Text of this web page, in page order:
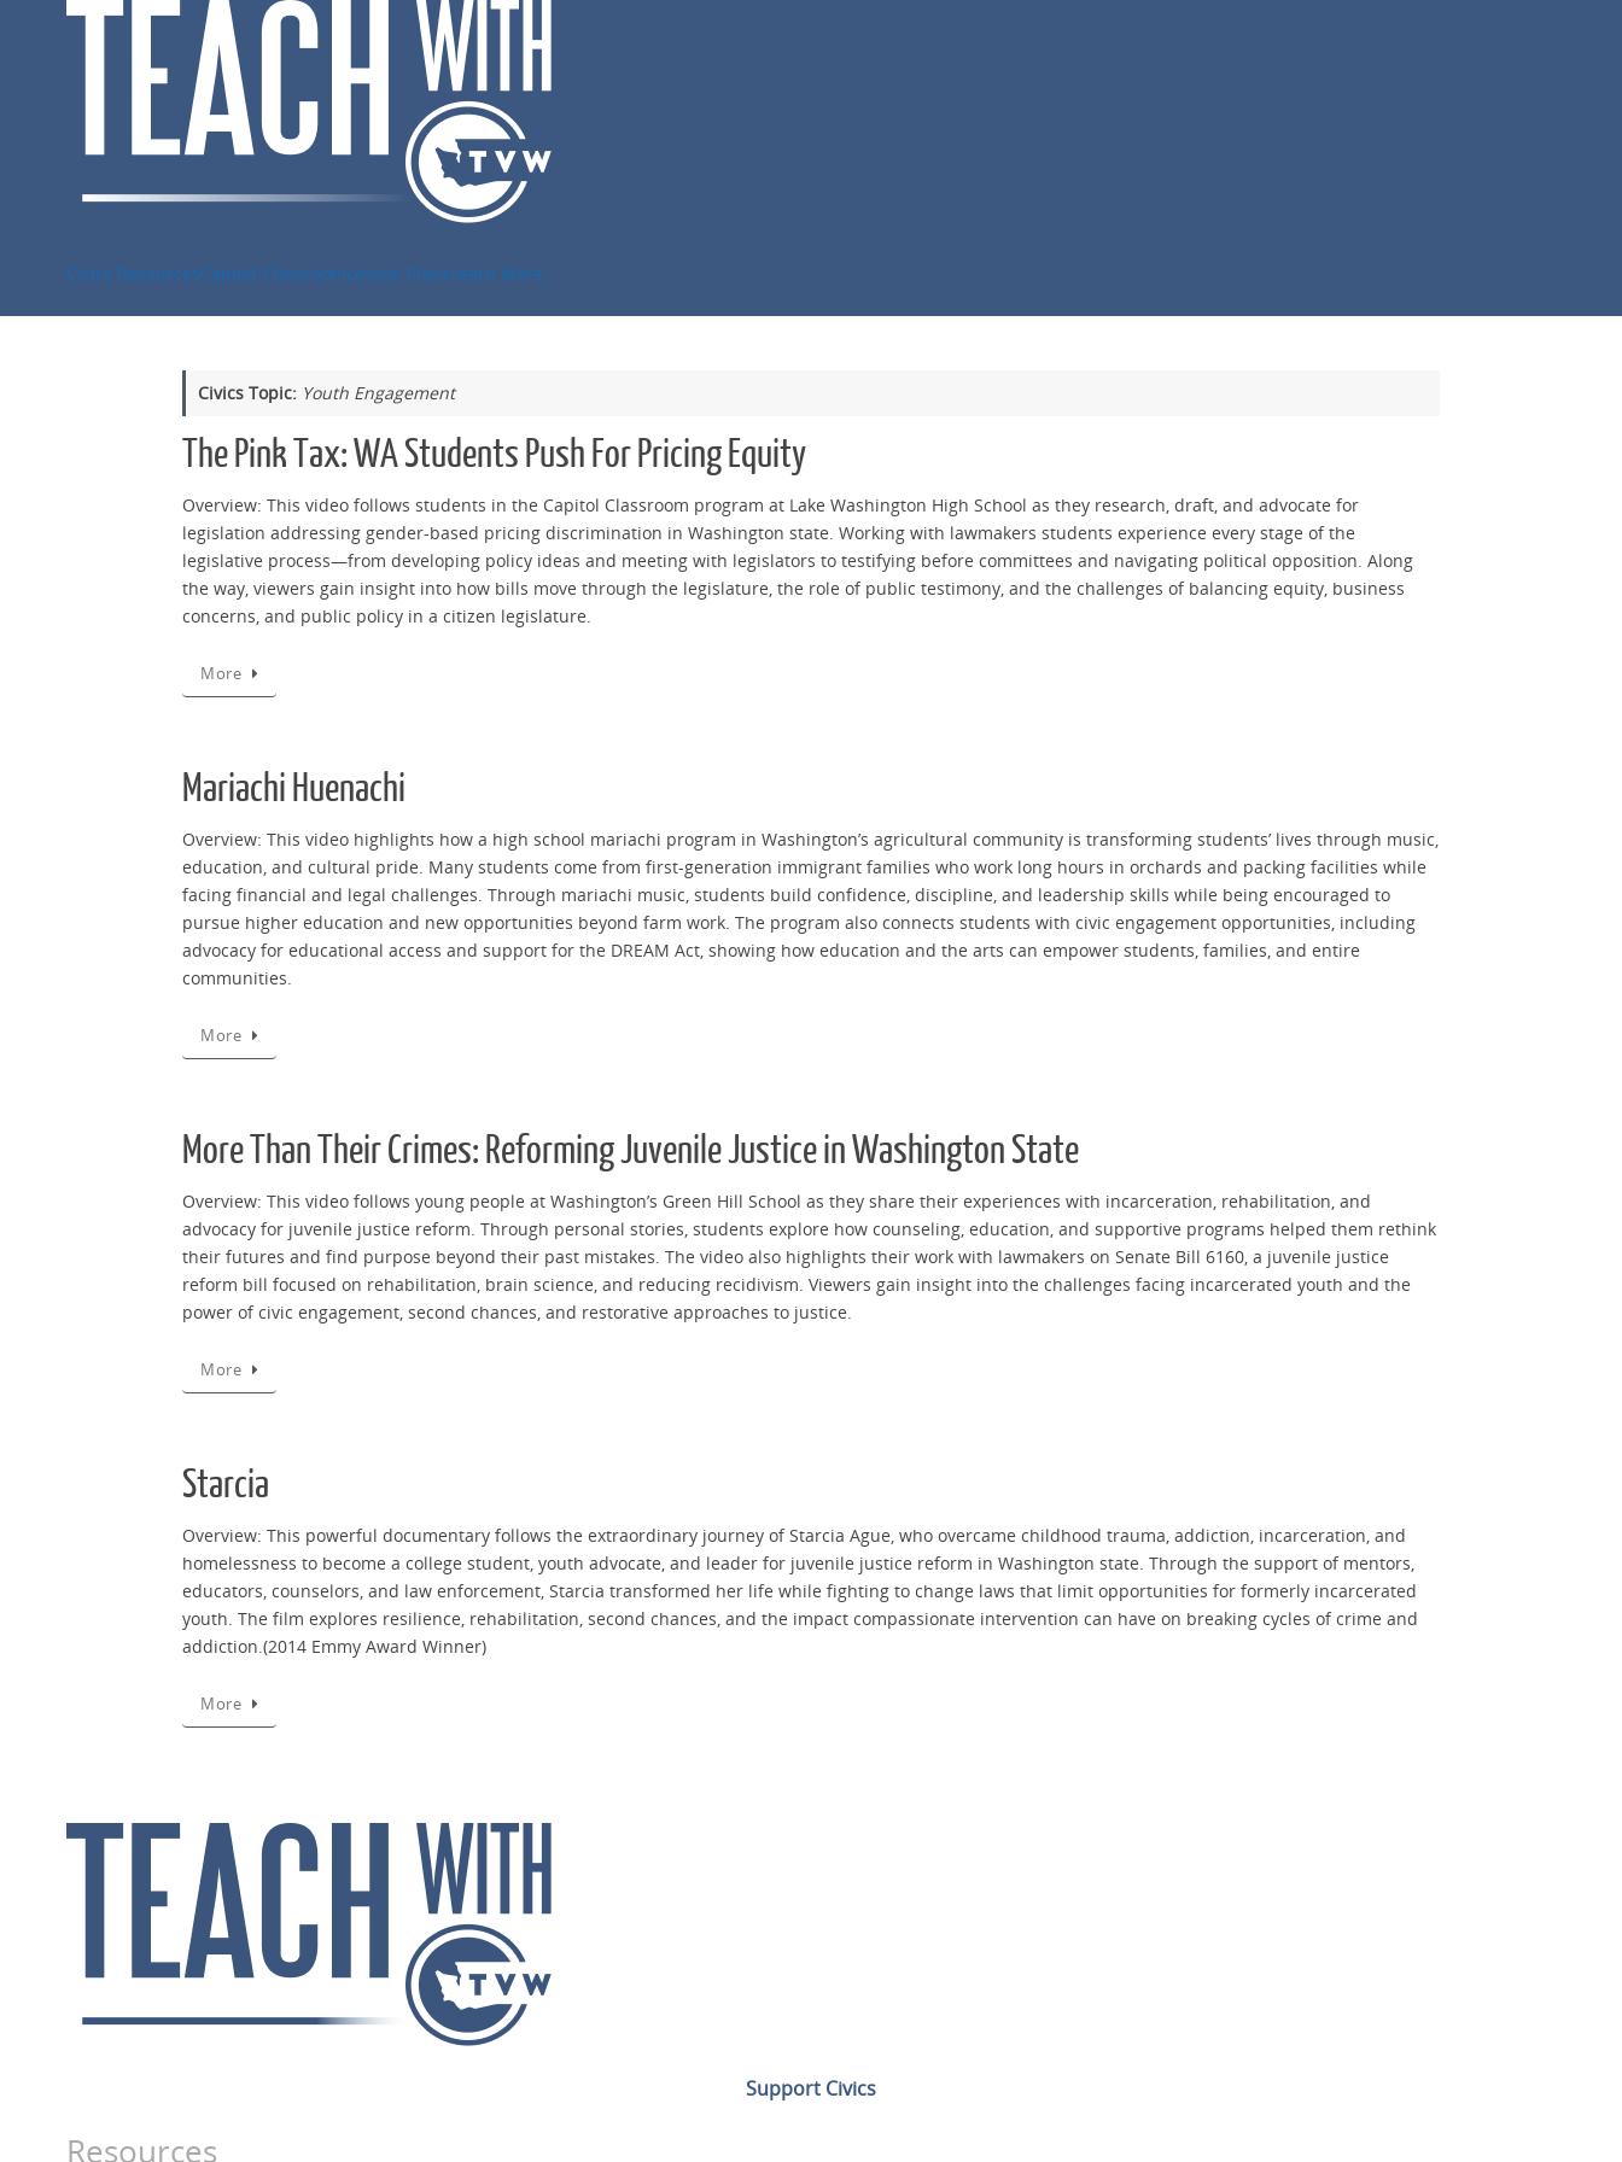
Civics ResourcesCapitol ClassroomLesson PlansLearn More
Civics Topic: Youth Engagement
The Pink Tax: WA Students Push For Pricing Equity
Overview: This video follows students in the Capitol Classroom program at Lake Washington High School as they research, draft, and advocate for
legislation addressing gender-based pricing discrimination in Washington state. Working with lawmakers students experience every stage of the
legislative process—from developing policy ideas and meeting with legislators to testifying before committees and navigating political opposition. Along
the way, viewers gain insight into how bills move through the legislature, the role of public testimony, and the challenges of balancing equity, business
concerns, and public policy in a citizen legislature.
More
Mariachi Huenachi
Overview: This video highlights how a high school mariachi program in Washington’s agricultural community is transforming students’ lives through music,
education, and cultural pride. Many students come from first-generation immigrant families who work long hours in orchards and packing facilities while
facing financial and legal challenges. Through mariachi music, students build confidence, discipline, and leadership skills while being encouraged to
pursue higher education and new opportunities beyond farm work. The program also connects students with civic engagement opportunities, including
advocacy for educational access and support for the DREAM Act, showing how education and the arts can empower students, families, and entire
communities.
More
More Than Their Crimes: Reforming Juvenile Justice in Washington State
Overview: This video follows young people at Washington’s Green Hill School as they share their experiences with incarceration, rehabilitation, and
advocacy for juvenile justice reform. Through personal stories, students explore how counseling, education, and supportive programs helped them rethink
their futures and find purpose beyond their past mistakes. The video also highlights their work with lawmakers on Senate Bill 6160, a juvenile justice
reform bill focused on rehabilitation, brain science, and reducing recidivism. Viewers gain insight into the challenges facing incarcerated youth and the
power of civic engagement, second chances, and restorative approaches to justice.
More
Starcia
Overview: This powerful documentary follows the extraordinary journey of Starcia Ague, who overcame childhood trauma, addiction, incarceration, and
homelessness to become a college student, youth advocate, and leader for juvenile justice reform in Washington state. Through the support of mentors,
educators, counselors, and law enforcement, Starcia transformed her life while fighting to change laws that limit opportunities for formerly incarcerated
youth. The film explores resilience, rehabilitation, second chances, and the impact compassionate intervention can have on breaking cycles of crime and
addiction.(2014 Emmy Award Winner)
More
Support Civics
Resources